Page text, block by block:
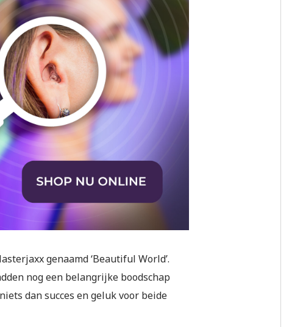
genaamd ‘Beautiful World’.
nog een belangrijke boodschap
dan succes en geluk voor beide